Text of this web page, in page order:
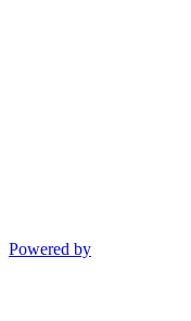
Powered by